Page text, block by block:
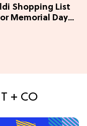
Shopping List
Memorial Day
+ CO